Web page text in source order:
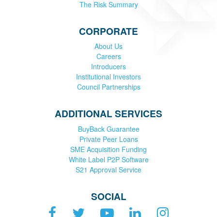
The Risk Summary
CORPORATE
About Us
Careers
Introducers
Institutional Investors
Council Partnerships
ADDITIONAL SERVICES
BuyBack Guarantee
Private Peer Loans
SME Acquisition Funding
White Label P2P Software
S21 Approval Service
SOCIAL